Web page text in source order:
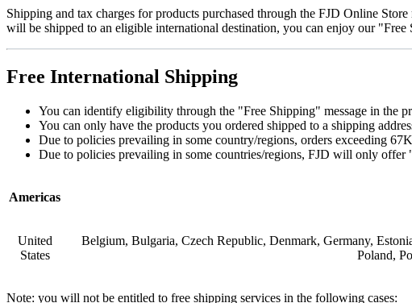
Shipping and tax charges for products purchased through the FJD Online
will be shipped to an eligible international destination, you can enjoy our "Free
Free International Shipping
You can identify eligibility through the "Free Shipping" message in the
You can only have the products you ordered shipped to a shipping
Due to policies prevailing in some country/regions, orders exceeding
Due to policies prevailing in some countries/regions, FJD will only
Americas
United
States
Belgium, Bulgaria, Czech Republic, Denmark, Germany,
Poland,
Note: you will not be entitled to free shipping services in the following cases: